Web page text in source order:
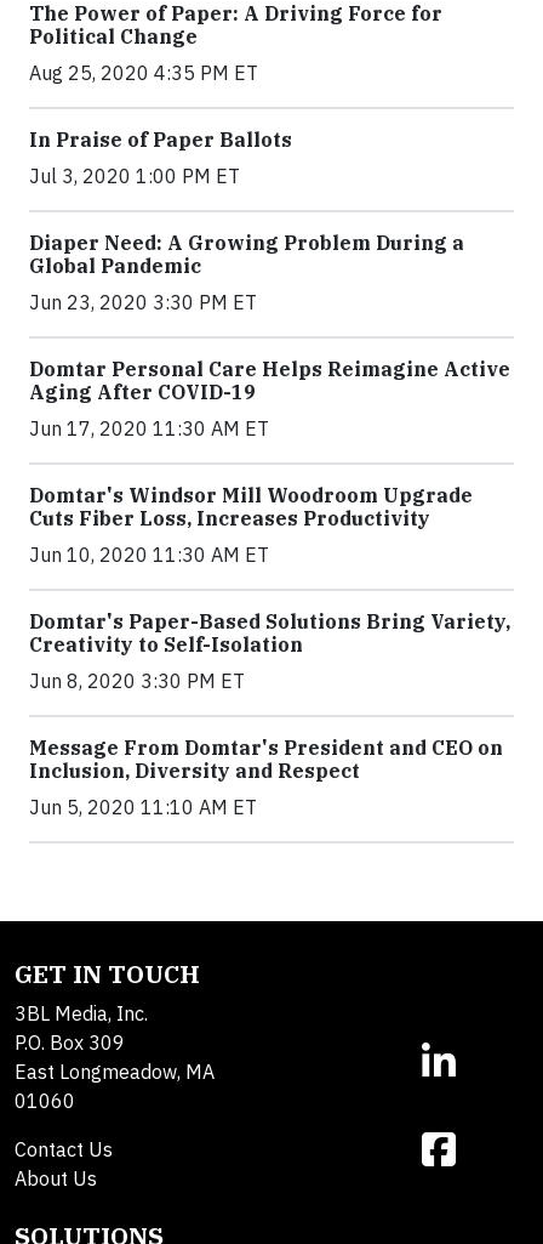
The Power of Paper: A Driving Force for
Political Change
Aug 25, 2020 4:35 PM ET
In Praise of Paper Ballots
Jul 3, 2020 1:00 PM ET
Diaper Need: A Growing Problem During a
Global Pandemic
Jun 23, 2020 3:30 PM ET
Domtar Personal Care Helps Reimagine Active
Aging After COVID-19
Jun 17, 2020 11:30 AM ET
Domtar's Windsor Mill Woodroom Upgrade
Cuts Fiber Loss, Increases Productivity
Jun 10, 2020 11:30 AM ET
Domtar's Paper-Based Solutions Bring Variety,
Creativity to Self-Isolation
Jun 8, 2020 3:30 PM ET
Message From Domtar's President and CEO on
Inclusion, Diversity and Respect
Jun 5, 2020 11:10 AM ET
GET IN TOUCH
3BL Media, Inc.
P.O. Box 309
East Longmeadow, MA
01060
Contact Us
About Us
SOLUTIONS